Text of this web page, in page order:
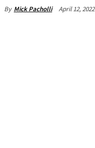
By Mick Pacholli April 12, 2022